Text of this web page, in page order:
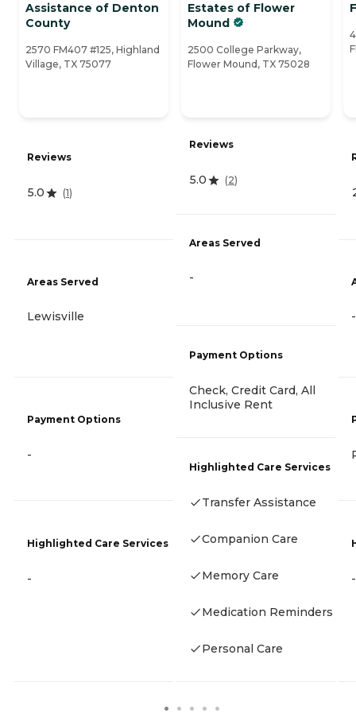
Assistance of Denton
County
2570 FM407 #125, Highland
Village, TX 75077
Reviews
5.0 (1)
Areas Served
Lewisville
Payment Options
-
Highlighted Care Services
-
Estates of Flower
Mound
2500 College Parkway,
Flower Mound, TX 75028
Reviews
5.0 (2)
Areas Served
-
Payment Options
Check, Credit Card, All
Inclusive Rent
Highlighted Care Services
Transfer Assistance
Companion Care
Memory Care
Medication Reminders
Personal Care
-
-